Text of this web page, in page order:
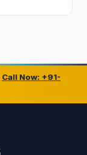
Call Now: +91-